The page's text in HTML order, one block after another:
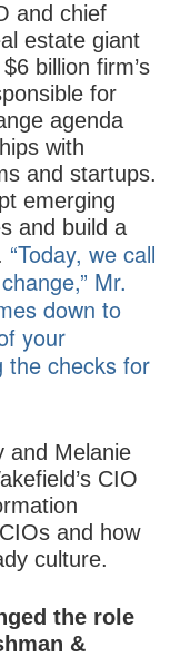
and chief
estate giant
billion firm’s
for
agenda
with
and startups.
emerging
and build a
“Today, we call
Mr.
down to
your
checks for
and Melanie
CIO
and how
culture.
the role
&